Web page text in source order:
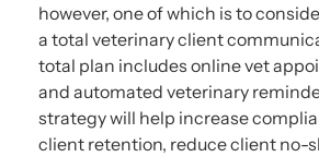
however, one of which is to
a total veterinary client
total plan includes online vet
and automated veterinary
strategy will help increase
client retention, reduce client no-